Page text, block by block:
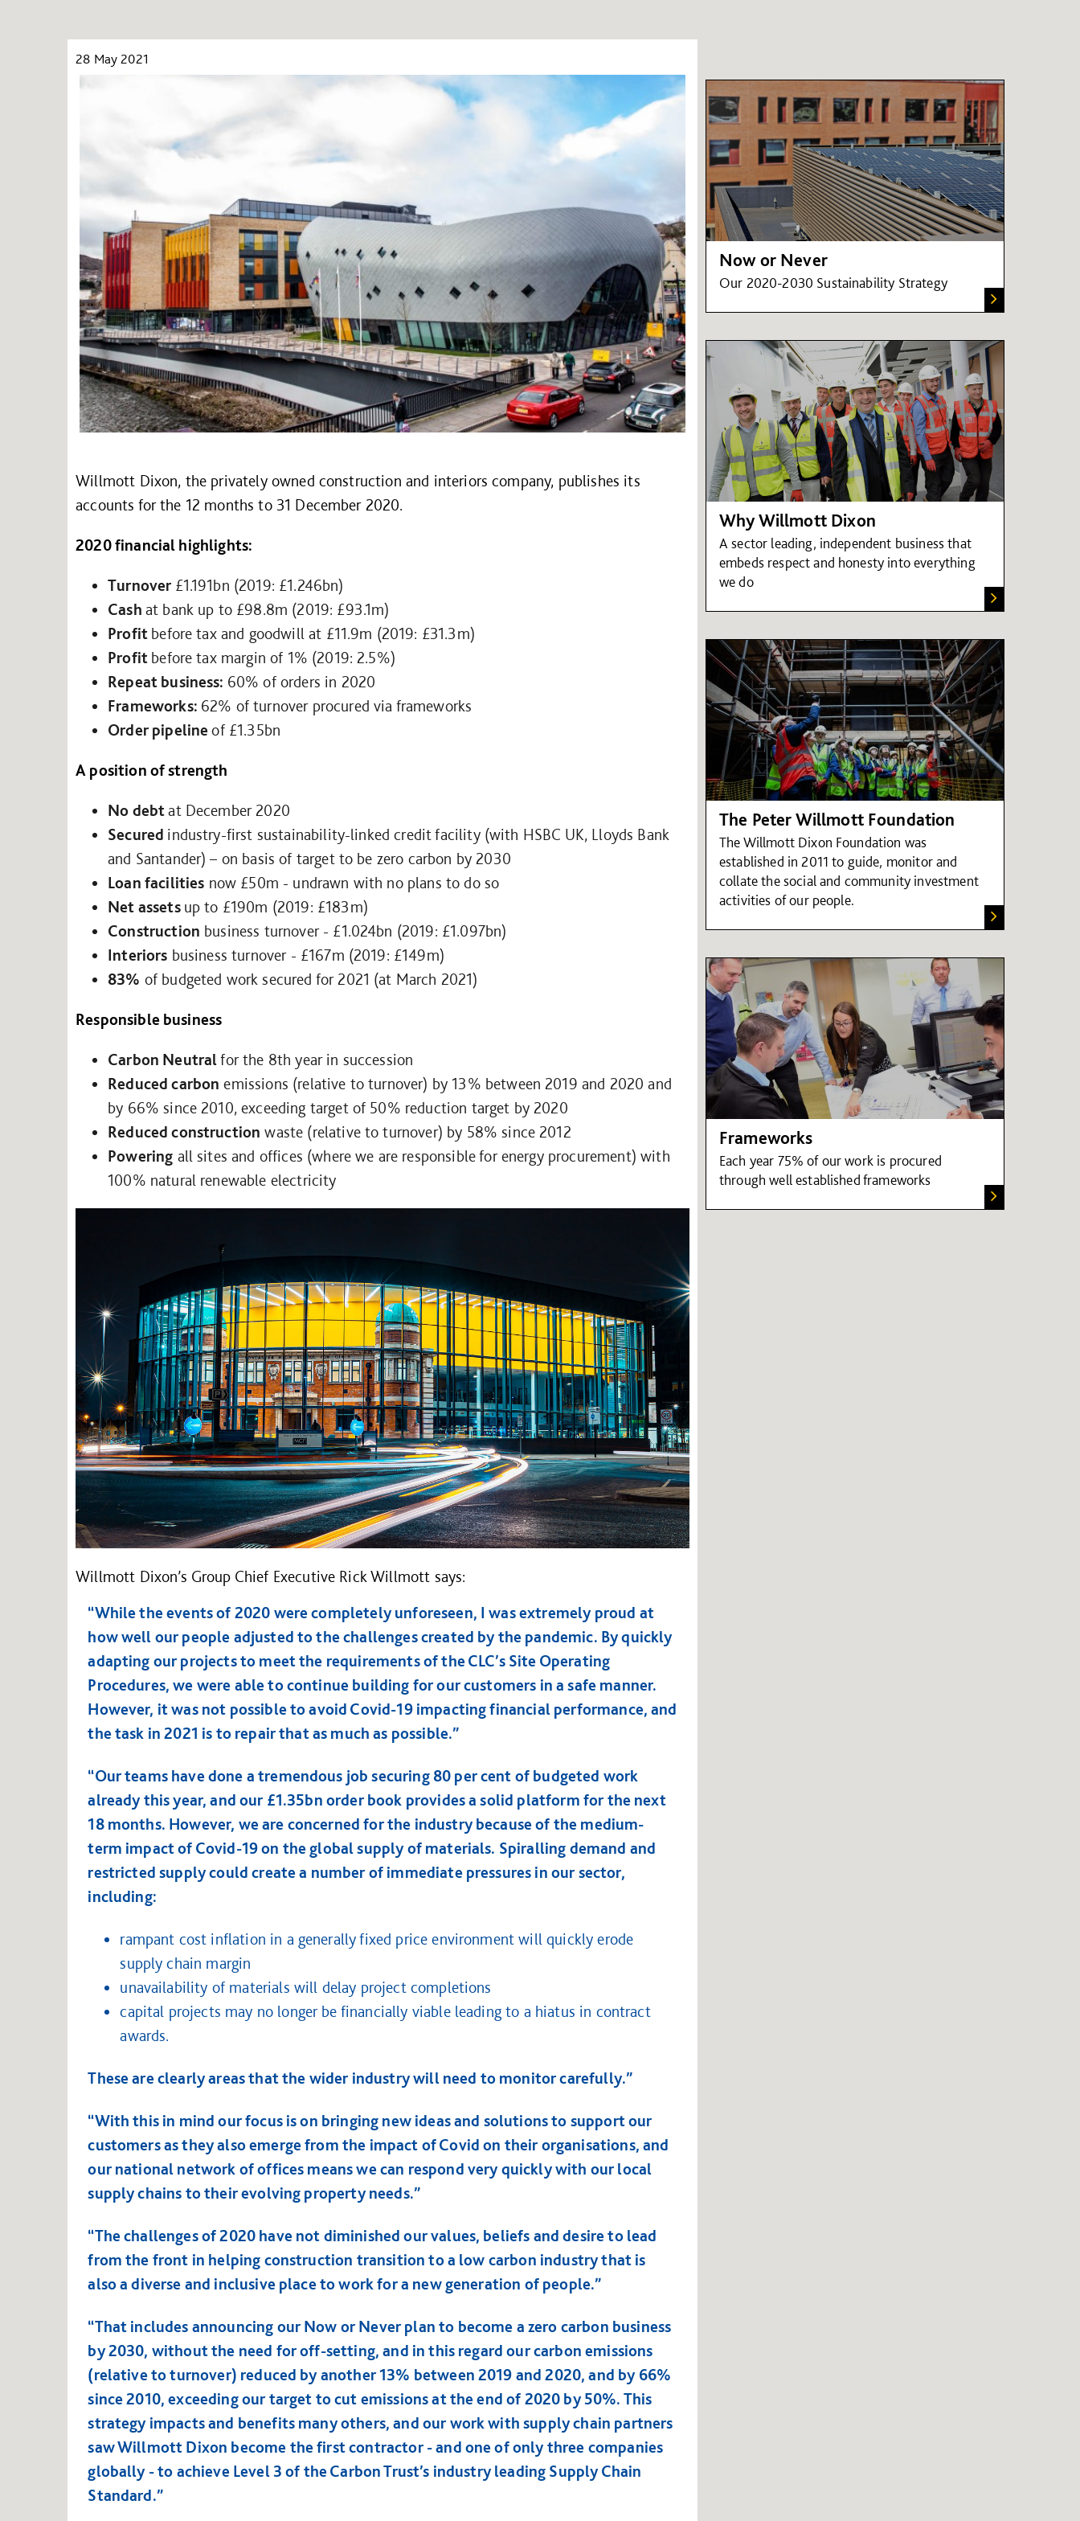
28 May 2021
Willmott Dixon, the privately owned construction and interiors company, publishes its
accounts for the 12 months to 31 December 2020.
2020 financial highlights:
Turnover £1.191bn (2019: £1.246bn)
Cash at bank up to £98.8m (2019: £93.1m)
Profit before tax and goodwill at £11.9m (2019: £31.3m)
Profit before tax margin of 1% (2019: 2.5%)
Repeat business: 60% of orders in 2020
Frameworks: 62% of turnover procured via frameworks
Order pipelineof £1.35bn
A position of strength
No debtat December 2020
Secured industry-first sustainability-linked credit facility (with HSBC UK, Lloyds Bank
and Santander) – on basis of target to be zero carbon by 2030
Loan facilities now £50m - undrawn with no plans to do so
Net assets up to £190m (2019: £183m)
Construction business turnover - £1.024bn (2019: £1.097bn)
Interiors business turnover - £167m (2019: £149m)
83% of budgeted work secured for 2021 (at March 2021)
Responsible business
Carbon Neutral for the 8th year in succession
Reduced carbon emissions (relative to turnover) by 13% between 2019 and 2020 and
by 66% since 2010, exceeding target of 50% reduction target by 2020
Reduced construction waste (relative to turnover) by 58% since 2012
Powering all sites and offices (where we are responsible for energy procurement) with
100% natural renewable electricity
Willmott Dixon’s Group Chief Executive Rick Willmott says:
“While the events of 2020 were completely unforeseen, I was extremely proud at
how well our people adjusted to the challenges created by the pandemic. By quickly
adapting our projects to meet the requirements of the CLC’s Site Operating
Procedures, we were able to continue building for our customers in a safe manner.
However, it was not possible to avoid Covid-19 impacting financial performance, and
the task in 2021 is to repair that as much as possible.”
“Our teams have done a tremendous job securing 80 per cent of budgeted work
already this year, and our £1.35bn order book provides a solid platform for the next
18 months. However, we are concerned for the industry because of the medium-
term impact of Covid-19 on the global supply of materials. Spiralling demand and
restricted supply could create a number of immediate pressures in our sector,
including:
rampant cost inflation in a generally fixed price environment will quickly erode
supply chain margin
unavailability of materials will delay project completions
capital projects may no longer be financially viable leading to a hiatus in contract
awards.
These are clearly areas that the wider industry will need to monitor carefully.”
“With this in mind our focus is on bringing new ideas and solutions to support our
customers as they also emerge from the impact of Covid on their organisations, and
our national network of offices means we can respond very quickly with our local
supply chains to their evolving property needs.”
“The challenges of 2020 have not diminished our values, beliefs and desire to lead
from the front in helping construction transition to a low carbon industry that is
also a diverse and inclusive place to work for a new generation of people.”
“That includes announcing our Now or Never plan to become a zero carbon business
by 2030, without the need for off-setting, and in this regard our carbon emissions
(relative to turnover) reduced by another 13% between 2019 and 2020, and by 66%
since 2010, exceeding our target to cut emissions at the end of 2020 by 50%. This
strategy impacts and benefits many others, and our work with supply chain partners
saw Willmott Dixon become the first contractor - and one of only three companies
globally - to achieve Level 3 of the Carbon Trust’s industry leading Supply Chain
Standard.”
Now or Never
Our 2020-2030 Sustainability Strategy
Why Willmott Dixon
A sector leading, independent business that
embeds respect and honesty into everything
we do
The Peter Willmott Foundation
The Willmott Dixon Foundation was
established in 2011 to guide, monitor and
collate the social and community investment
activities of our people.
Frameworks
Each year 75% of our work is procured
through well established frameworks